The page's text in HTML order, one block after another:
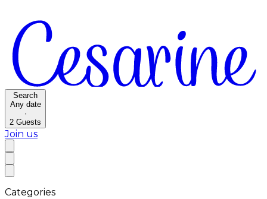
Search
Any date
·
2 Guests
Join us
Categories